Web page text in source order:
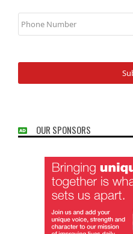
Phone
Number
OUR SPONSORS